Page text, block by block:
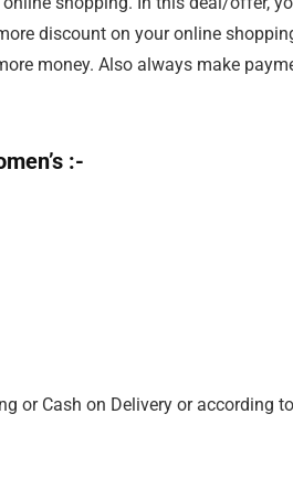
discount on your online
money. Also always make
:-
or Cash on Delivery or according